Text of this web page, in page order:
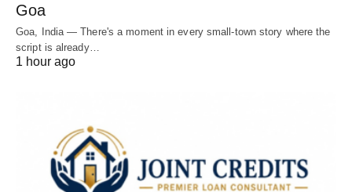
Goa
Goa, India — There's a moment in every small-town story where the
script is already…
1 hour ago